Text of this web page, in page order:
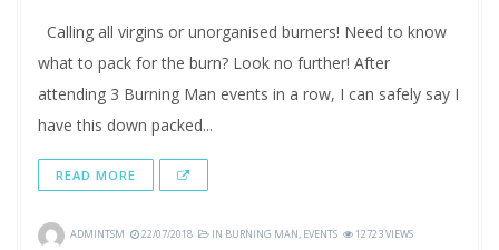
Calling all virgins or unorganised burners! Need to know
what to pack for the burn? Look no further! After
attending 3 Burning Man events in a row, I can safely say I
have this down packed...
READ MORE
ADMINTSM 22/07/2018 IN BURNING MAN, EVENTS 12723 VIEWS